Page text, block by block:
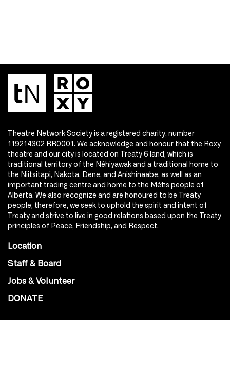
Theatre Network Society is a registered charity, number
119214302 RR0001. We acknowledge and honour that the Roxy
theatre and our city is located on Treaty 6 land, which is
traditional territory of the Nêhiyawak and a traditional home to
the Niitsitapi, Nakota, Dene, and Anishinaabe, as well as an
important trading centre and home to the Métis people of
Alberta. We also recognize and are honoured to be Treaty
people; therefore, we seek to uphold the spirit and intent of
Treaty and strive to live in good relations based upon the Treaty
principles of Peace, Friendship, and Respect.
Location
Staff & Board
Jobs & Volunteer
DONATE